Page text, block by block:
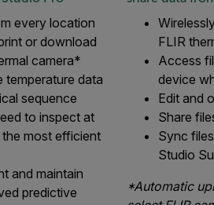
every location
or download
camera*
temperature data
sequence
to inspect at
most efficient
and maintain
predictive
FLIR
Access
device
Edit and
Share
Sync
Studio
*Automatic